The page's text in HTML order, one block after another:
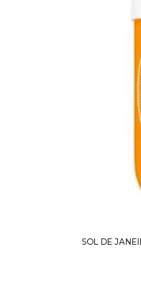
SOL DE